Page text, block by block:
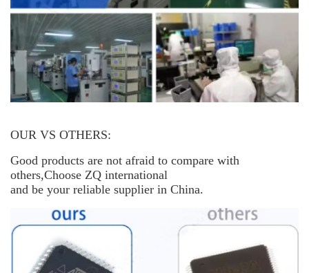
OUR VS OTHERS:
Good products are not afraid to compare with
others,Choose ZQ international
and be your reliable supplier in China.